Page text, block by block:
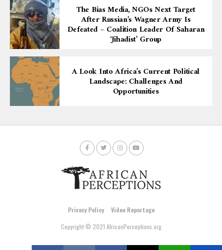
The Bias Media, NGOs Next Target
After Russian’s Wagner Army Is
Defeated – Coalition Leader Of Saharan
‘Jihadist’ Group
A Look Into Africa’s Current Political
Landscape: Challenges And
Opportunities
Privacy Policy
Video Reportage
Copyright © 2021 AfricanPerceptions.org